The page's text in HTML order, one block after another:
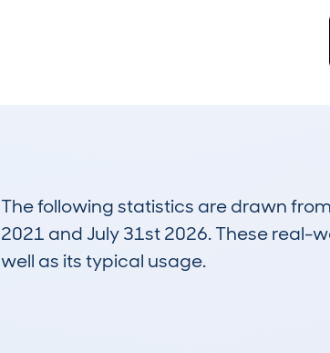
The following statistics are drawn
2021 and July 31st 2026. These real-
well as its typical usage.